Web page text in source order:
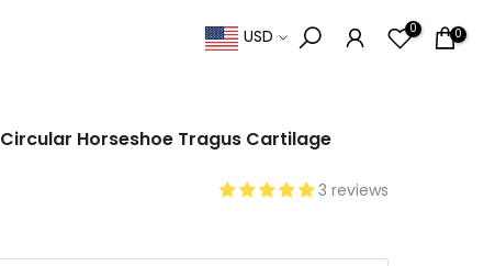
USD
0 0
Horseshoe Tragus Cartilage
3 reviews